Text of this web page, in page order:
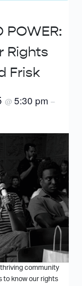
POWER:
Rights
Frisk
@ 5:30 pm –
community
to know our rights